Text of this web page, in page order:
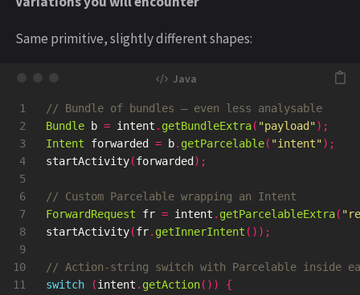
Same primitive, slightly different shapes:
1
2
3
4
5
6
7
8
9
10
11
// Bundle of bundles — even less analysable
Bundle
b = intent . getBundleExtra( "payload");
Intent
forwarded = b. getParcelable( "intent");
startActivity(forwarded );
// Custom Parcelable wrapping an Intent
ForwardRequest
fr = intent . getParcelableExtra(
startActivity(fr. getInnerIntent ());
// Action-string switch with Parcelable inside
switch
(intent . getAction())
{